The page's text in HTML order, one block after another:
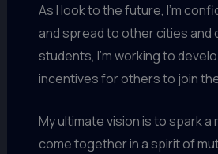
As I look to the future, I’m
and spread to other cities and
students, I’m working to
incentives for others to join
My ultimate vision is to spark
come together in a spirit of